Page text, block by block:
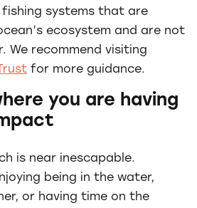
systems that are
ecosystem and are not
We recommend visiting
for more guidance.
you are having
is near inescapable.
being in the water,
or having time on the